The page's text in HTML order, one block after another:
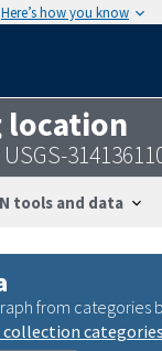
Here’s how you know
location
tools and data
from categories
categories